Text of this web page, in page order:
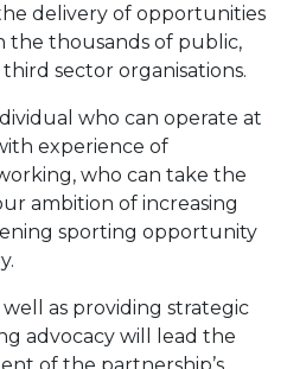
delivery of opportunities
thousands of public,
sector organisations.
who can operate at
experience of
who can take the
ambition of increasing
sporting opportunity
as providing strategic
advocacy will lead the
of the partnership’s